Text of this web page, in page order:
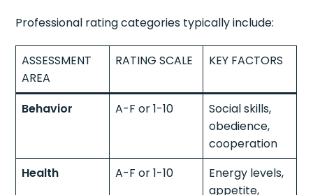
Professional rating categories typically include:
ASSESSMENT
AREA
RATING SCALE KEY FACTORS
Behavior A-F or 1-10
Social skills,
obedience,
cooperation
Health
A-F or 1-10
Energy levels,
appetite,